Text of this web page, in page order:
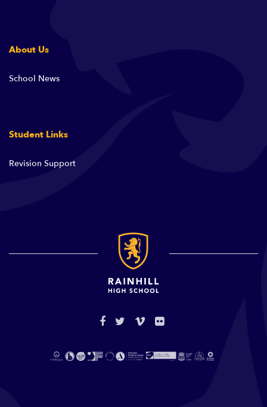
About Us
School News
Student Links
Revision Support